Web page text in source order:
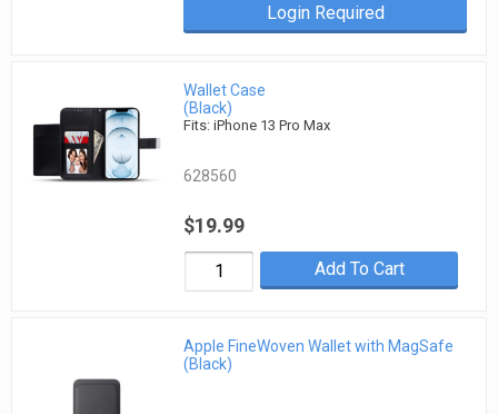
Login Required
Wallet Case
(Black)
Fits: iPhone 13 Pro Max
628560
$19.99
Add To Cart
Apple FineWoven Wallet with MagSafe
(Black)